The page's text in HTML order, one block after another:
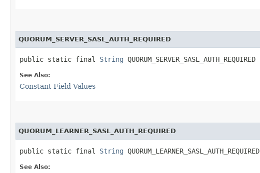
QUORUM_SERVER_SASL_AUTH_REQUIRED
public static final String QUORUM_SERVER_SASL_AUTH_REQUIRED
See Also:
Constant Field Values
QUORUM_LEARNER_SASL_AUTH_REQUIRED
public static final String QUORUM_LEARNER_SASL_AUTH_REQUIRED
See Also: